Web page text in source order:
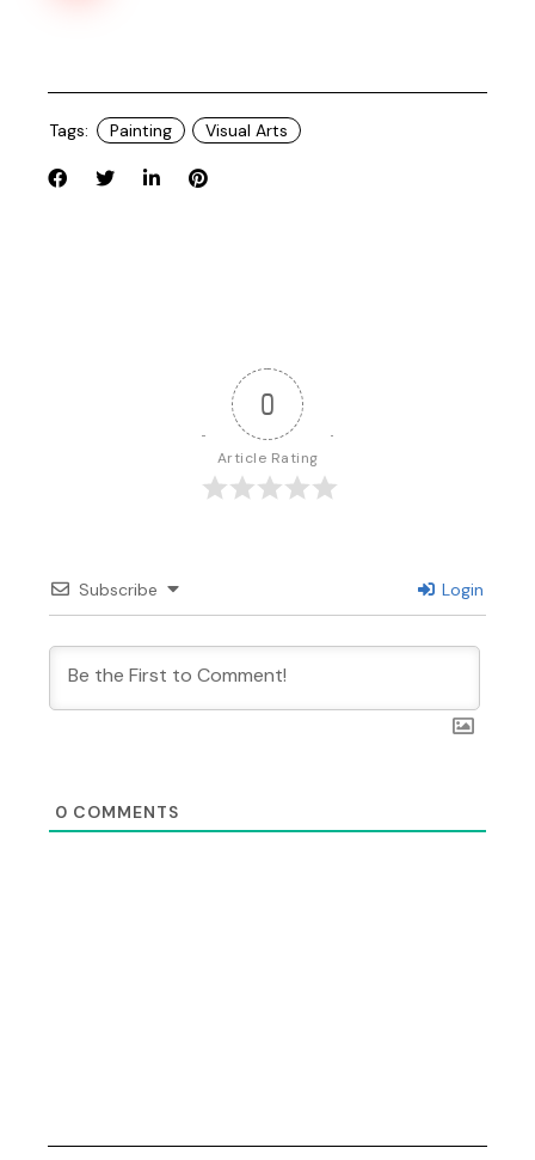
Tags: Painting Visual Arts
0
Article Rating
Subscribe Login
0 COMMENTS